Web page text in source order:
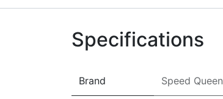
Specifications
Brand Speed Queen